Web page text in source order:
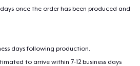
once the order has been produced and
days following production.
to arrive within 7-12 business days